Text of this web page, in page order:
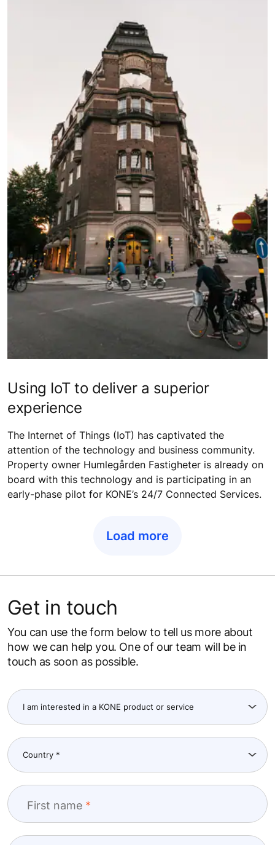
Using IoT to deliver a superior
experience
The Internet of Things (IoT) has captivated the
attention of the technology and business community.
Property owner Humlegården Fastigheter is already on
board with this technology and is participating in an
early-phase pilot for KONE’s 24/7 Connected Services.
Load more
Get in touch
You can use the form below to tell us more about
how we can help you. One of our team will be in
touch as soon as possible.
First name